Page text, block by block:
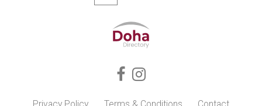
Privacy Policy Terms & Conditions Contact